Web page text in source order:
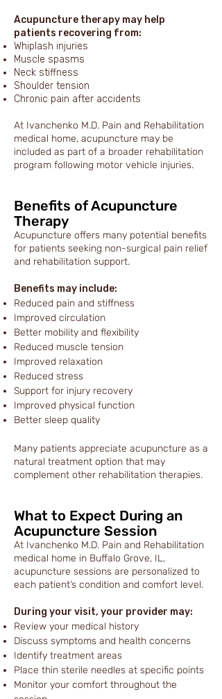
Acupuncture therapy may help
patients recovering from:
Whiplash injuries
Muscle spasms
Neck stiffness
Shoulder tension
Chronic pain after accidents
At Ivanchenko M.D. Pain and Rehabilitation
medical home, acupuncture may be
included as part of a broader rehabilitation
program following motor vehicle injuries.
Benefits of Acupuncture
Therapy
Acupuncture offers many potential benefits
for patients seeking non-surgical pain relief
and rehabilitation support.
Benefits may include:
Reduced pain and stiffness
Improved circulation
Better mobility and flexibility
Reduced muscle tension
Improved relaxation
Reduced stress
Support for injury recovery
Improved physical function
Better sleep quality
Many patients appreciate acupuncture as a
natural treatment option that may
complement other rehabilitation therapies.
What to Expect During an
Acupuncture Session
At Ivanchenko M.D. Pain and Rehabilitation
medical home in Buffalo Grove, IL,
acupuncture sessions are personalized to
each patient’s condition and comfort level.
During your visit, your provider may:
Review your medical history
Discuss symptoms and health concerns
Identify treatment areas
Place thin sterile needles at specific points
Monitor your comfort throughout the